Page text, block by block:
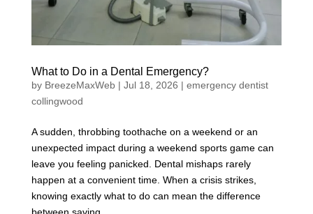
What to Do in a Dental Emergency?
by BreezeMaxWeb| Jul 18, 2026 | emergency dentist
collingwood
A sudden, throbbing toothache on a weekend or an
unexpected impact during a weekend sports game can
leave you feeling panicked. Dental mishaps rarely
happen at a convenient time. When a crisis strikes,
knowing exactly what to do can mean the difference
between saving...